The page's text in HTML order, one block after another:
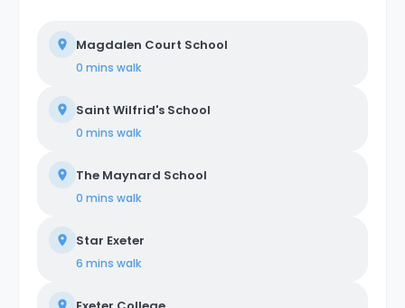
Magdalen Court School
0 mins walk
Saint Wilfrid's School
0 mins walk
The Maynard School
0 mins walk
Star Exeter
6 mins walk